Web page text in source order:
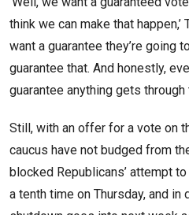
think we can make that happen,’
want a guarantee they’re going
guarantee that. And honestly,
guarantee anything gets through
Still, with an offer for a vote on
caucus have not budged from
blocked Republicans’ attempt
a tenth time on Thursday, and in